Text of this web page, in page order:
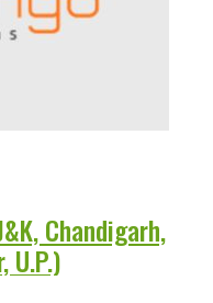
Chandigarh,
U.P.)